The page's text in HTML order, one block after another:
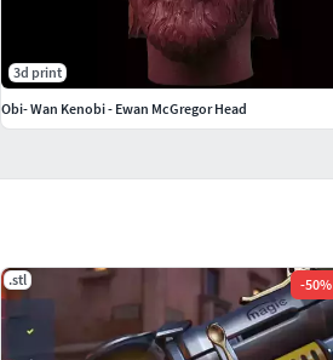
.stl -50%
3d print
Obi- Wan Kenobi - Ewan McGregor Head